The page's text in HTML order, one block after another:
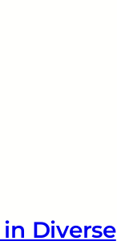
Diverse